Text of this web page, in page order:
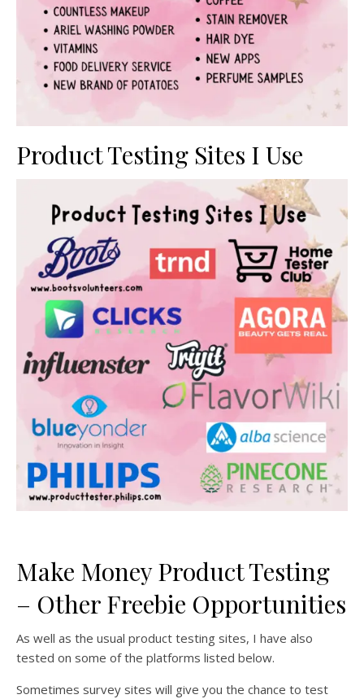
Product Testing Sites I Use
Make Money Product Testing
– Other Freebie Opportunities
As well as the usual product testing sites, I have also
tested on some of the platforms listed below.
Sometimes survey sites will give you the chance to test